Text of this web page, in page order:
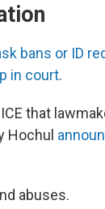
bans or ID
in court.
that
Hochul
abuses.